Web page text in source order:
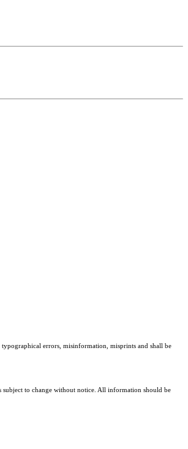
errors, misinformation, misprints and shall be
to change without notice. All information should be